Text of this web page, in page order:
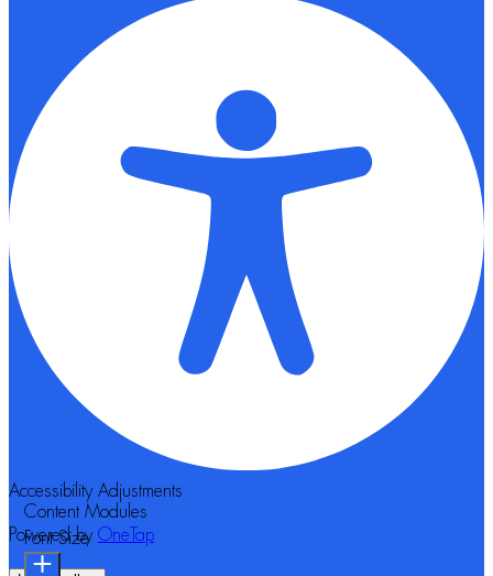
Accessibility Adjustments
Powered by OneTap
Content Modules
Font Size